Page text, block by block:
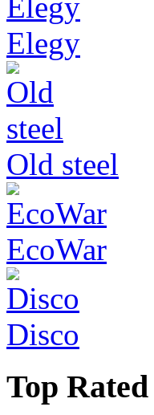
Elegy
Old steel
EcoWar
Disco
Top Rated